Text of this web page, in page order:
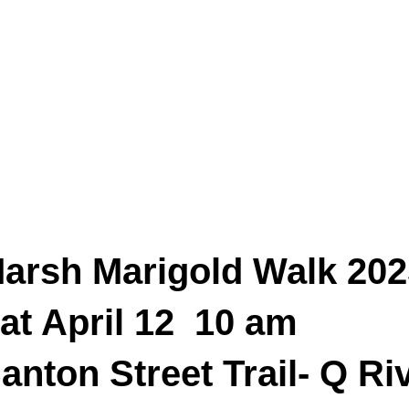
Marigold Walk
April 12 10 am
Street Trail- Q